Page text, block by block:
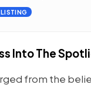
LISTING
Into The
from the